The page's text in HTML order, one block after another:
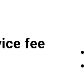
fee